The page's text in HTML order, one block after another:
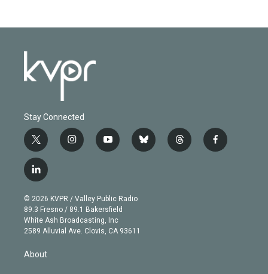
Stay Connected
t
w
i
t
e
r
i
n
g
r
a
m
y
o
b
e
b
l
t
h
f
a
l
i
n
k
e
d
© 2026 KVPR / Valley Public Radio
89.3 Fresno / 89.1 Bakersfield
White Ash Broadcasting, Inc
2589 Alluvial Ave. Clovis, CA 93611
About